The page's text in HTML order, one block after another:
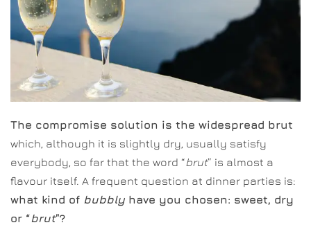
The compromise solution is the widespread brut
which, although it is slightly dry, usually satisfy
everybody, so far that the word “brut” is almost a
flavour itself. A frequent question at dinner parties is:
what kind of bubbly have you chosen: sweet, dry
or “brut”?